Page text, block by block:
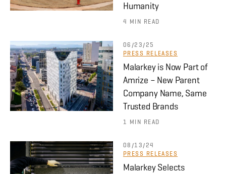
Humanity
4 MIN READ
06/23/25
PRESS RELEASES
Malarkey is Now Part of
Amrize – New Parent
Company Name, Same
Trusted Brands
1 MIN READ
08/13/24
PRESS RELEASES
Malarkey Selects